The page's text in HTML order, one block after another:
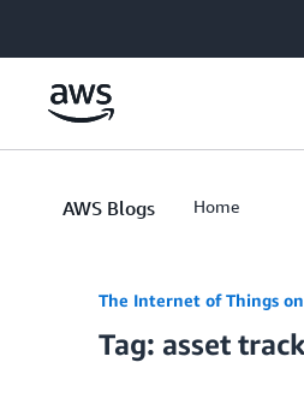
AWS Blogs Home
The Internet of Things
Tag: asset